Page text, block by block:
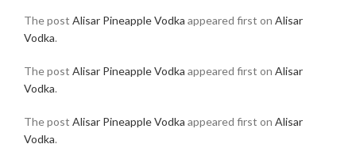
The post Alisar Pineapple Vodka appeared first on Alisar
Vodka.
The post Alisar Pineapple Vodka appeared first on Alisar
Vodka.
The post Alisar Pineapple Vodka appeared first on Alisar
Vodka.